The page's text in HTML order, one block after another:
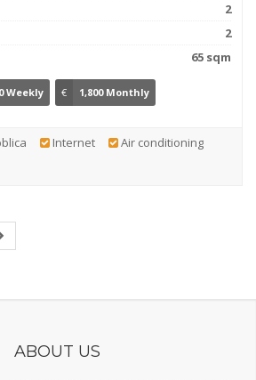
2
2
65 sqm
Weekly € 1,800 Monthly
Internet
Air conditioning
ABOUT US